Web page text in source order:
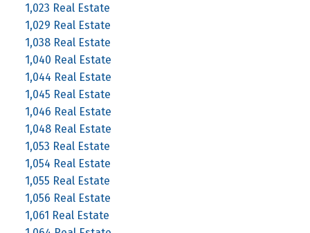
1,023 Real Estate
1,029 Real Estate
1,038 Real Estate
1,040 Real Estate
1,044 Real Estate
1,045 Real Estate
1,046 Real Estate
1,048 Real Estate
1,053 Real Estate
1,054 Real Estate
1,055 Real Estate
1,056 Real Estate
1,061 Real Estate